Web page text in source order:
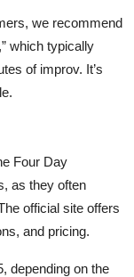
we recommend
which typically
of improv. It’s
Four Day
as they often
official site offers
and pricing.
depending on the